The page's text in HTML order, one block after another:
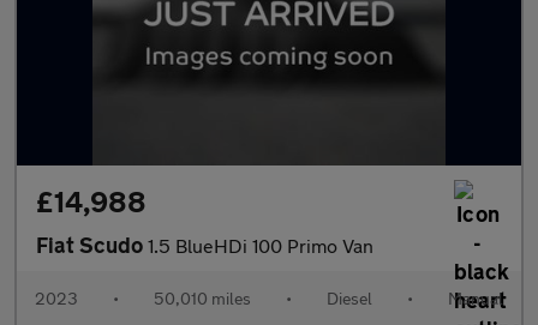
£14,988
Fiat Scudo 1.5 BlueHDi 100 Primo Van
2023 • 50,010 miles • Diesel • Manual